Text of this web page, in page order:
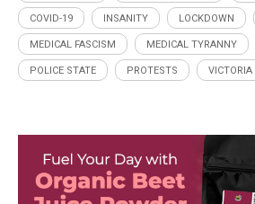
COVID-19 INSANITY LOCKDOWN
MEDICAL FASCISM MEDICAL TYRANNY
POLICE STATE PROTESTS VICTORIA